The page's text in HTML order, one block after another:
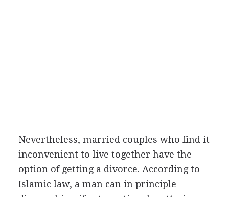
Nevertheless, married couples who find it
inconvenient to live together have the
option of getting a divorce. According to
Islamic law, a man can in principle